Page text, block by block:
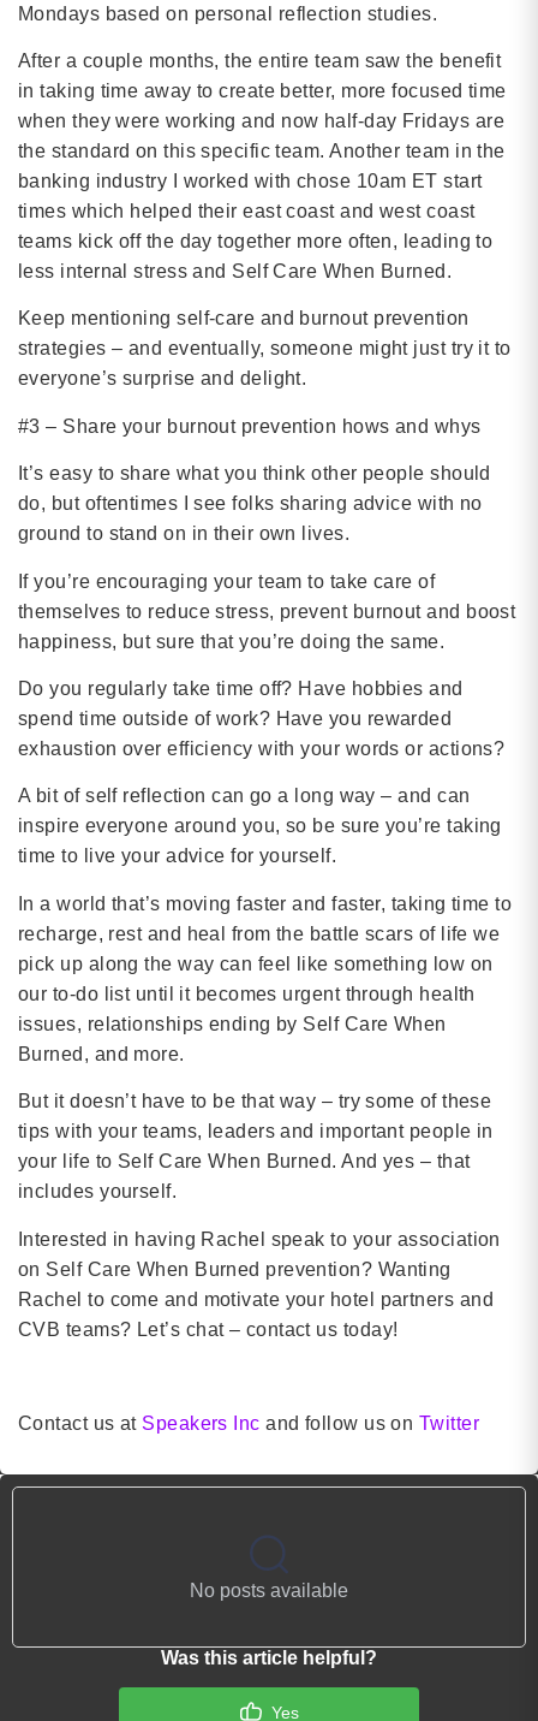
Mondays based on personal reflection studies.
After a couple months, the entire team saw the benefit
in taking time away to create better, more focused time
when they were working and now half-day Fridays are
the standard on this specific team. Another team in the
banking industry I worked with chose 10am ET start
times which helped their east coast and west coast
teams kick off the day together more often, leading to
less internal stress and Self Care When Burned.
Keep mentioning self-care and burnout prevention
strategies – and eventually, someone might just try it to
everyone’s surprise and delight.
#3 – Share your burnout prevention hows and whys
It’s easy to share what you think other people should
do, but oftentimes I see folks sharing advice with no
ground to stand on in their own lives.
If you’re encouraging your team to take care of
themselves to reduce stress, prevent burnout and boost
happiness, but sure that you’re doing the same.
Do you regularly take time off? Have hobbies and
spend time outside of work? Have you rewarded
exhaustion over efficiency with your words or actions?
A bit of self reflection can go a long way – and can
inspire everyone around you, so be sure you’re taking
time to live your advice for yourself.
In a world that’s moving faster and faster, taking time to
recharge, rest and heal from the battle scars of life we
pick up along the way can feel like something low on
our to-do list until it becomes urgent through health
issues, relationships ending by Self Care When
Burned, and more.
But it doesn’t have to be that way – try some of these
tips with your teams, leaders and important people in
your life to Self Care When Burned. And yes – that
includes yourself.
Interested in having Rachel speak to your association
on Self Care When Burned prevention? Wanting
Rachel to come and motivate your hotel partners and
CVB teams? Let’s chat – contact us today!
Contact us at Speakers Inc and follow us on Twitter
No posts available
Was this article helpful?
Yes